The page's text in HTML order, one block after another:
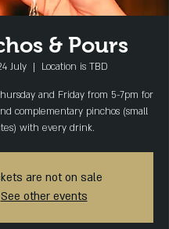
& Pours
July
  |
Location is TBD
and Friday from 5-7pm for
complementary pinchos (small
with every drink.
are not on sale
See other events